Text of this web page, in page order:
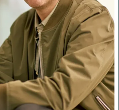
FOLLOW
JARED WILLIAMS